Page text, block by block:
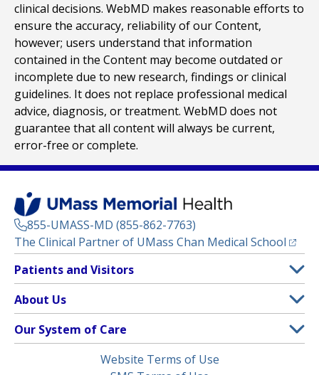
clinical decisions. WebMD makes reasonable efforts to
ensure the accuracy, reliability of our Content,
however; users understand that information
contained in the Content may become outdated or
incomplete due to new research, findings or clinical
guidelines. It does not replace professional medical
advice, diagnosis, or treatment. WebMD does not
guarantee that all content will always be current,
error-free or complete.
855-UMASS-MD (855-862-7763)
The Clinical Partner of UMass Chan Medical School
Footer
Menu
Patients and Visitors
Clinical Trials
(opens in a new tab)
Find a Doctor(opens in a new tab)
Insurance Plans Accepted
About Us
Contact
Our System of Care
Website Terms of Use